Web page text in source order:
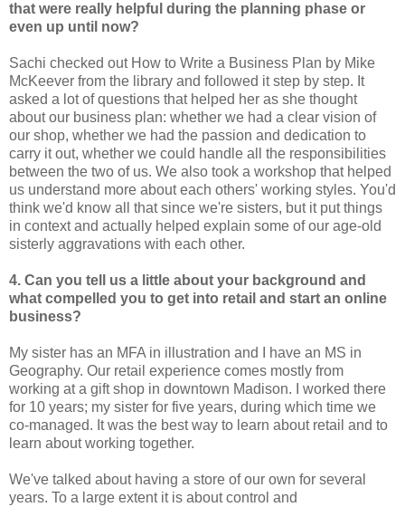
that were really helpful during the planning phase or
even up until now?
Sachi checked out How to Write a Business Plan by Mike
McKeever from the library and followed it step by step. It
asked a lot of questions that helped her as she thought
about our business plan: whether we had a clear vision of
our shop, whether we had the passion and dedication to
carry it out, whether we could handle all the responsibilities
between the two of us. We also took a workshop that helped
us understand more about each others' working styles. You'd
think we'd know all that since we're sisters, but it put things
in context and actually helped explain some of our age-old
sisterly aggravations with each other.
4. Can you tell us a little about your background and
what compelled you to get into retail and start an online
business?
My sister has an MFA in illustration and I have an MS in
Geography. Our retail experience comes mostly from
working at a gift shop in downtown Madison. I worked there
for 10 years; my sister for five years, during which time we
co-managed. It was the best way to learn about retail and to
learn about working together.
We've talked about having a store of our own for several
years. To a large extent it is about control and